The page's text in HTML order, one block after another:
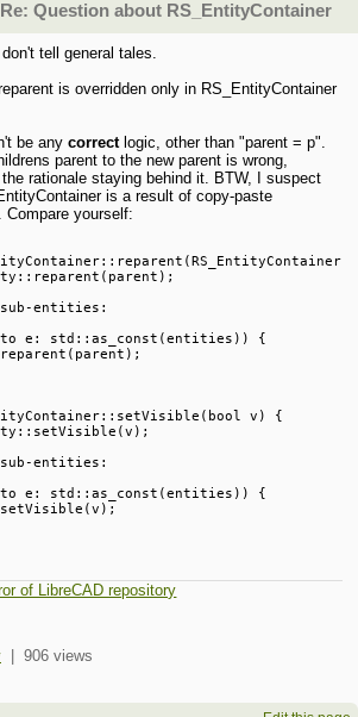
Re: Question about RS_EntityContainer
tell general tales.
is overridden only in RS_EntityContainer
be anycorrectlogic, other than "parent = p".
parent to the new parent is wrong,
rationale staying behind it. BTW, I suspect
is a result of copy-paste
Compare yourself:
entities:
e: std::as_const(entities)) {
v) {
entities:
e: std::as_const(entities)) {
of LibreCAD repository
906 views